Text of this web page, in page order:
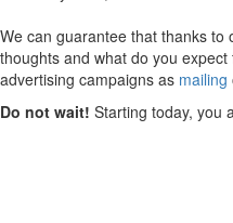
We can guarantee that thanks to
thoughts and what do you
advertising campaigns as mailing
Do not wait! Starting today, you